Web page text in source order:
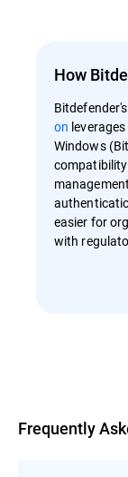
How
on
Windows
easier for
with
Frequently